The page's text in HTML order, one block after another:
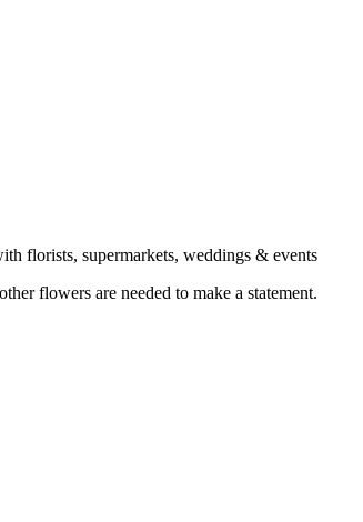
florists, supermarkets, weddings & events
flowers are needed to make a statement.